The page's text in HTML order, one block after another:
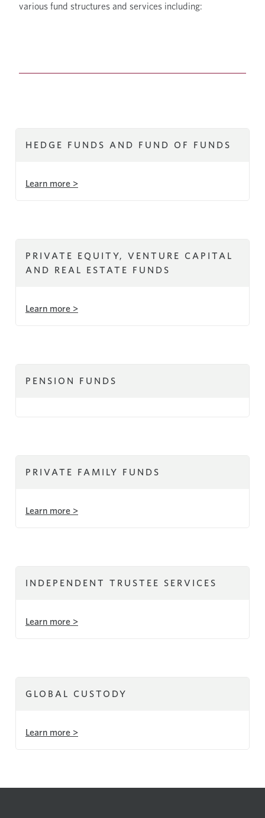
various fund structures and services including:
HEDGE FUNDS AND FUND OF FUNDS
Learn more >
PRIVATE EQUITY, VENTURE CAPITAL
AND REAL ESTATE FUNDS
Learn more >
PENSION FUNDS
PRIVATE FAMILY FUNDS
Learn more >
INDEPENDENT TRUSTEE SERVICES
Learn more >
GLOBAL CUSTODY
Learn more >